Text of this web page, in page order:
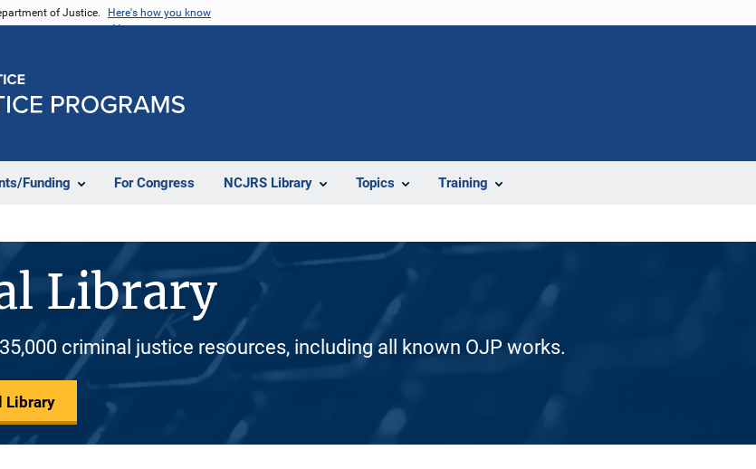
of Justice. Here's how you know
Funding For Congress NCJRS Library Topics Training
Library
criminal justice resources, including all known OJP works.
Library